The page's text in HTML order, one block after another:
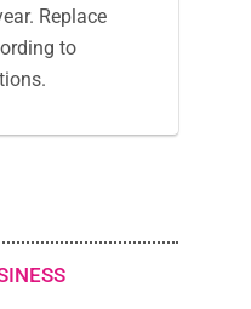
Replace
to